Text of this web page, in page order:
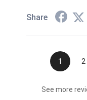
Share
1 2
See more